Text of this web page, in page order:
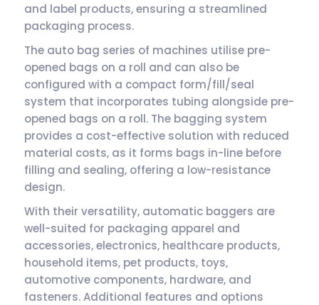
and label products, ensuring a streamlined
packaging process.
The auto bag series of machines utilise pre-
opened bags on a roll and can also be
configured with a compact form/fill/seal
system that incorporates tubing alongside pre-
opened bags on a roll. The bagging system
provides a cost-effective solution with reduced
material costs, as it forms bags in-line before
filling and sealing, offering a low-resistance
design.
With their versatility, automatic baggers are
well-suited for packaging apparel and
accessories, electronics, healthcare products,
household items, pet products, toys,
automotive components, hardware, and
fasteners. Additional features and options